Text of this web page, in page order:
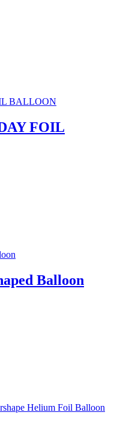
FOIL
Balloon